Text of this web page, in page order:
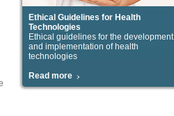
Ethical Guidelines for Health
Technologies
Ethical guidelines for the development
and implementation of health
technologies
Read more